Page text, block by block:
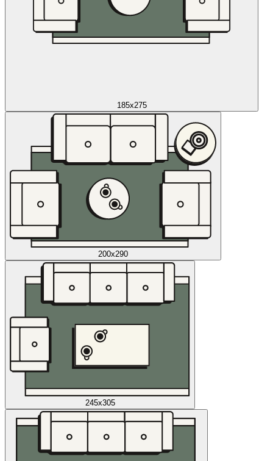
185x275
200x290
245x305